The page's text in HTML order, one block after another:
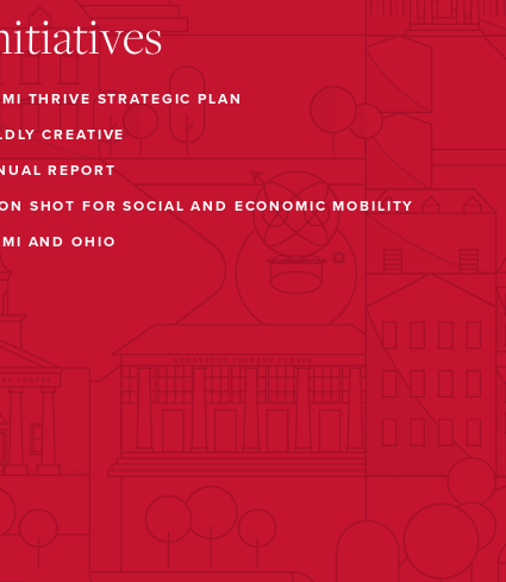
THRIVE STRATEGIC PLAN
CREATIVE
REPORT
SHOT FOR SOCIAL AND ECONOMIC MOBILITY
AND OHIO